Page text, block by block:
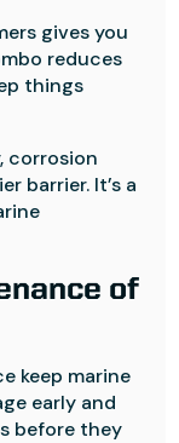
gives you
reduces
things
corrosion
barrier. It’s a
of
keep marine
early and
before they